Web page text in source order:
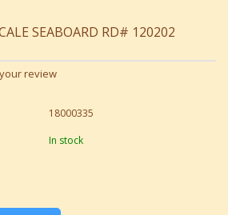
SEABOARD RD# 120202
review
18000335
In stock